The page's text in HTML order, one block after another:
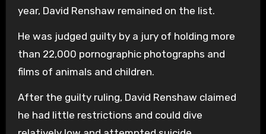
year, David Renshaw remained on the list.
He was judged guilty by a jury of holding more
than 22,000 pornographic photographs and
films of animals and children.
After the guilty ruling, David Renshaw claimed
he had little restrictions and could dive